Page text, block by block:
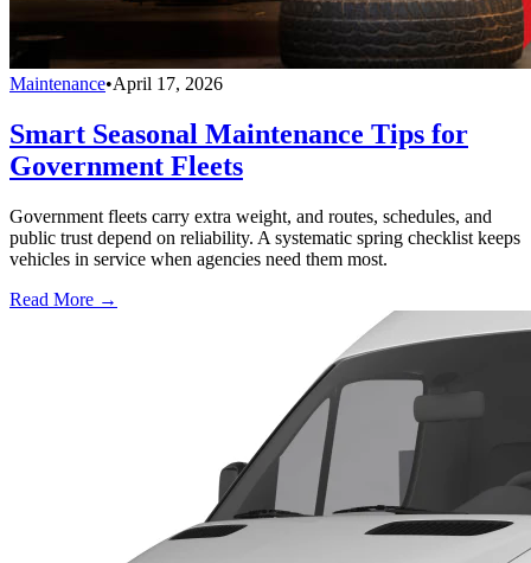
Maintenance•April 17, 2026
Smart Seasonal Maintenance Tips for
Government Fleets
Government fleets carry extra weight, and routes, schedules, and
public trust depend on reliability. A systematic spring checklist keeps
vehicles in service when agencies need them most.
Read More →